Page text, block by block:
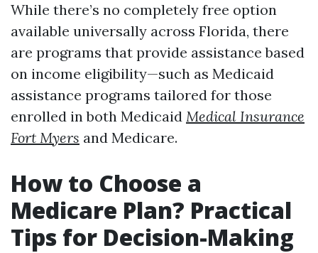
While there’s no completely free option
available universally across Florida, there
are programs that provide assistance based
on income eligibility—such as Medicaid
assistance programs tailored for those
enrolled in both Medicaid Medical Insurance
Fort Myers and Medicare.
How to Choose a
Medicare Plan? Practical
Tips for Decision-Making